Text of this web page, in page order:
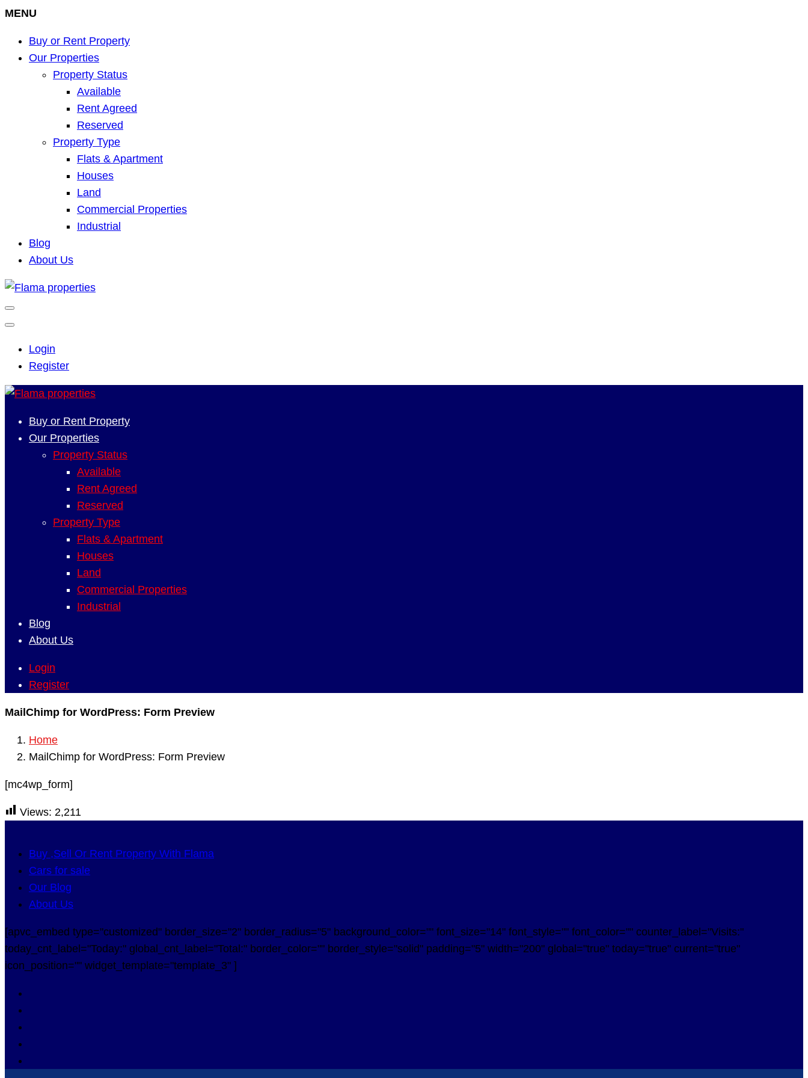
MENU
Buy or Rent Property
Our Properties
Property Status
Available
Rent Agreed
Reserved
Property Type
Flats & Apartment
Houses
Land
Commercial Properties
Industrial
Blog
About Us
Login
Register
Buy or Rent Property
Our Properties
Property Status
Available
Rent Agreed
Reserved
Property Type
Flats & Apartment
Houses
Land
Commercial Properties
Industrial
Blog
About Us
Login
Register
MailChimp for WordPress: Form Preview
Home
MailChimp for WordPress: Form Preview
[mc4wp_form]
Views: 2,211
Buy ,Sell Or Rent Property With Flama
Cars for sale
Our Blog
About Us
[apvc_embed type="customized" border_size="2" border_radius="5" background_color="" font_size="14" font_style="" font_color="" counter_label="Visits:"
today_cnt_label="Today:" global_cnt_label="Total:" border_color="" border_style="solid" padding="5" width="200" global="true" today="true" current="true"
icon_position="" widget_template="template_3" ]